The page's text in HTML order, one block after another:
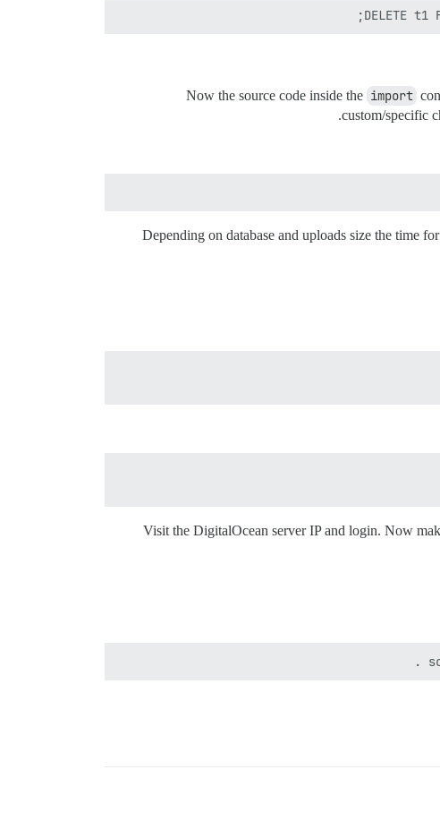
DELETE t1
Now the source code inside the import
custom/specific
Depending on database and uploads size the time
Visit the DigitalOcean server IP and login. Now